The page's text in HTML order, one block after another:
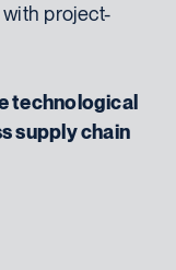
project-
technological
supply chain